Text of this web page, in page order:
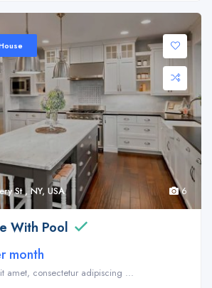
St , NY, USA 6
Sale 35%
With Pool
month
amet, consectetur adipiscing ...